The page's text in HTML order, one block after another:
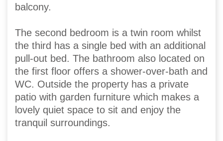
balcony.
The second bedroom is a twin room whilst
the third has a single bed with an additional
pull-out bed. The bathroom also located on
the first floor offers a shower-over-bath and
WC. Outside the property has a private
patio with garden furniture which makes a
lovely quiet space to sit and enjoy the
tranquil surroundings.